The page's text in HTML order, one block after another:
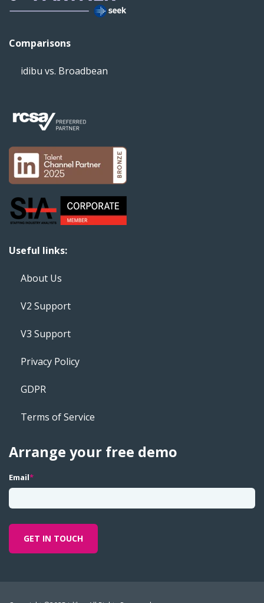
Comparisons
idibu vs. Broadbean
Useful links:
About Us
V2 Support
V3 Support
Privacy Policy
GDPR
Terms of Service
Arrange your free demo
Email*